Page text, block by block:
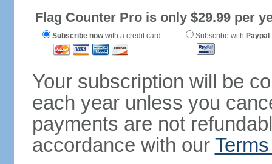
Flag Counter Pro is only $29.99 per
Subscribe nowwith a credit card Subscribe with Paypal
Your subscription will be
each year unless you
payments are not
accordance with our